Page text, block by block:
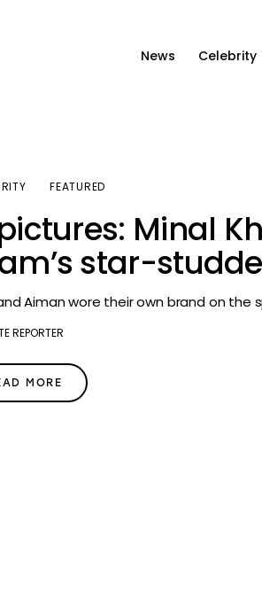
News Celebrity
FEATURED
Minal
star-
Aiman wore their own brand on the
REPORTER
MORE